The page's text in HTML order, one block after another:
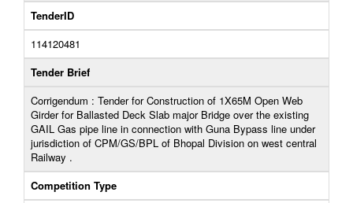
TenderID
114120481
Tender Brief
Corrigendum : Tender for Construction of 1X65M Open Web
Girder for Ballasted Deck Slab major Bridge over the existing
GAIL Gas pipe line in connection with Guna Bypass line under
jurisdiction of CPM/GS/BPL of Bhopal Division on west central
Railway .
Competition Type